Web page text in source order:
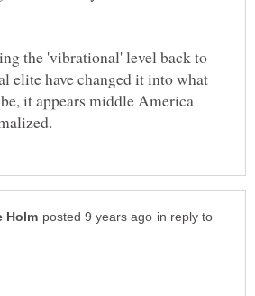
the 'vibrational' level back to
elite have changed it into what
it appears middle America
in reply to